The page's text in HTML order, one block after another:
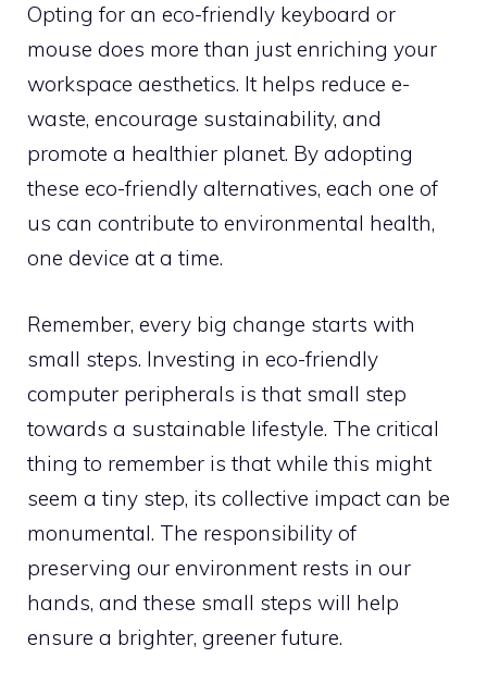
Opting for an eco-friendly keyboard or
mouse does more than just enriching your
workspace aesthetics. It helps reduce e-
waste, encourage sustainability, and
promote a healthier planet. By adopting
these eco-friendly alternatives, each one of
us can contribute to environmental health,
one device at a time.
Remember, every big change starts with
small steps. Investing in eco-friendly
computer peripherals is that small step
towards a sustainable lifestyle. The critical
thing to remember is that while this might
seem a tiny step, its collective impact can be
monumental. The responsibility of
preserving our environment rests in our
hands, and these small steps will help
ensure a brighter, greener future.